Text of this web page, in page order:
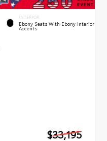
INTERIOR
Ebony Seats With Ebony Interior
Accents
$33,195